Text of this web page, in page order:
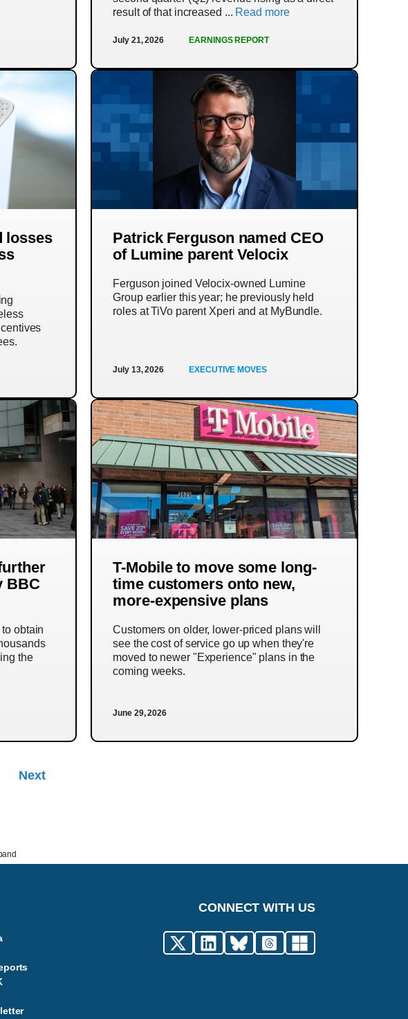
result of that increased ... Read more
July 21, 2026 EARNINGS REPORT
losses
Patrick Ferguson named CEO
of Lumine parent Velocix
Ferguson joined Velocix-owned Lumine
Group earlier this year; he previously held
roles at TiVo parent Xperi and at MyBundle.
July 13, 2026 EXECUTIVE MOVES
BBC
obtain
the
T-Mobile to move some long-
time customers onto new,
more-expensive plans
Customers on older, lower-priced plans will
see the cost of service go up when they're
moved to newer "Experience" plans in the
coming weeks.
June 29, 2026
Next
CONNECT WITH US